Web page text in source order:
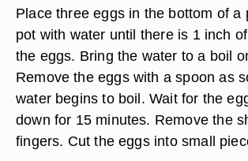
Place three eggs in the bottom of a
pot with water until there is 1 inch
the eggs. Bring the water to a boil
Remove the eggs with a spoon as
water begins to boil. Wait for the
down for 15 minutes. Remove the
fingers. Cut the eggs into small